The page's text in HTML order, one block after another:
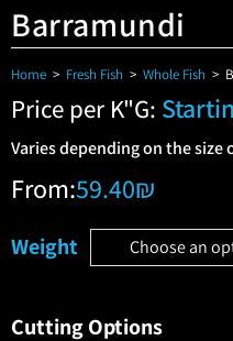
Barramundi
Home > Fresh Fish > Whole Fish >
Price per K"G:
Varies depending on the size
From:59.40₪
Weight Choose an
Cutting Options